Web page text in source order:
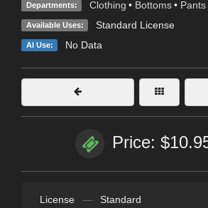
Departments: Clothing • Bottoms • Pants
Available Uses: Standard License
AI Use: No Data
Price:
License — Standard